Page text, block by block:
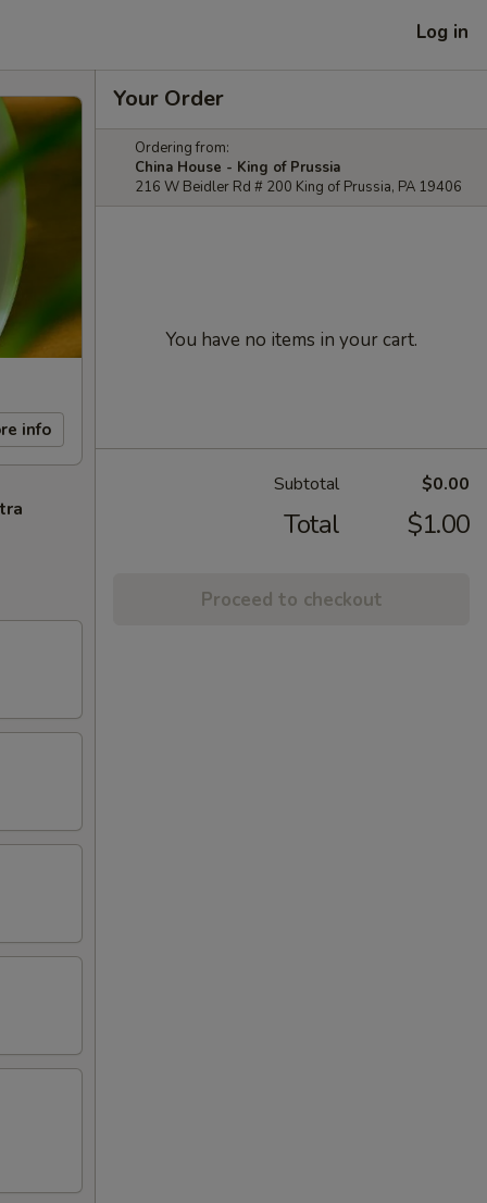
Log in
info
Your Order
Ordering from:
China House - King of Prussia
216 W Beidler Rd # 200 King of Prussia, PA 19406
You have no items in your cart.
Subtotal $0.00
Total $1.00
Proceed to checkout